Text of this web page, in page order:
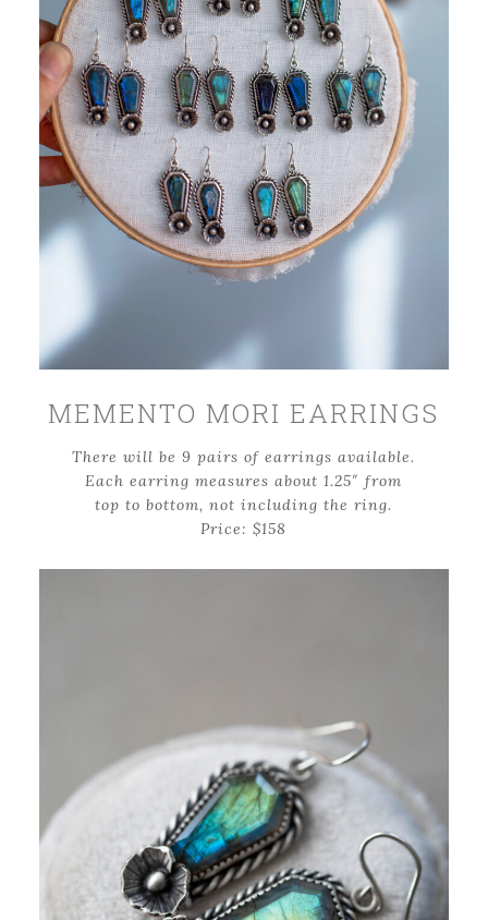
MEMENTO MORI EARRINGS
There will be 9 pairs of earrings available.
Each earring measures about 1.25″ from
top to bottom, not including the ring.
Price: $158